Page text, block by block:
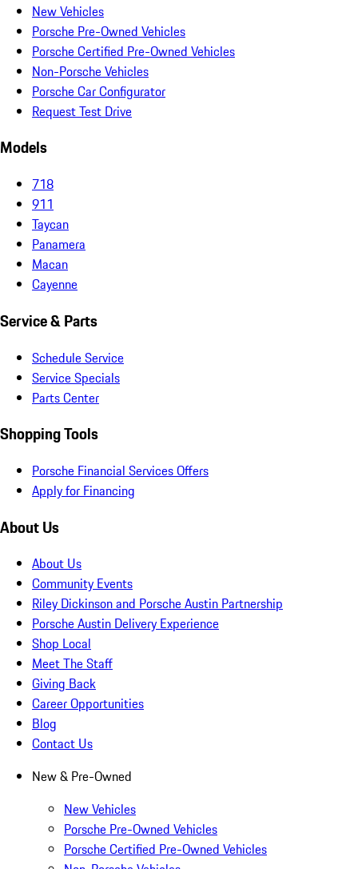
New Vehicles
Porsche Pre-Owned Vehicles
Porsche Certified Pre-Owned Vehicles
Non-Porsche Vehicles
Porsche Car Configurator
Request Test Drive
Models
718
911
Taycan
Panamera
Macan
Cayenne
Service & Parts
Schedule Service
Service Specials
Parts Center
Shopping Tools
Porsche Financial Services Offers
Apply for Financing
About Us
About Us
Community Events
Riley Dickinson and Porsche Austin Partnership
Porsche Austin Delivery Experience
Shop Local
Meet The Staff
Giving Back
Career Opportunities
Blog
Contact Us
New & Pre-Owned
New Vehicles
Porsche Pre-Owned Vehicles
Porsche Certified Pre-Owned Vehicles